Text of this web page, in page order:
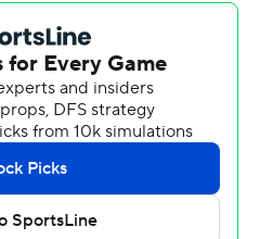
He is the first
for more than 100 yards
Brescia and Aveion
added a late
for Western Michigan
Ofa Mataele and